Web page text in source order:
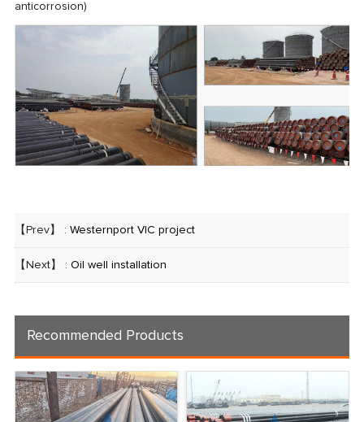
anticorrosion)
【Prev】 : Westernport VIC project
【Next】 : Oil well installation
Recommended Products